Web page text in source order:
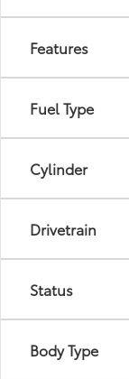
Features
Fuel Type
Cylinder
Drivetrain
Status
Body Type